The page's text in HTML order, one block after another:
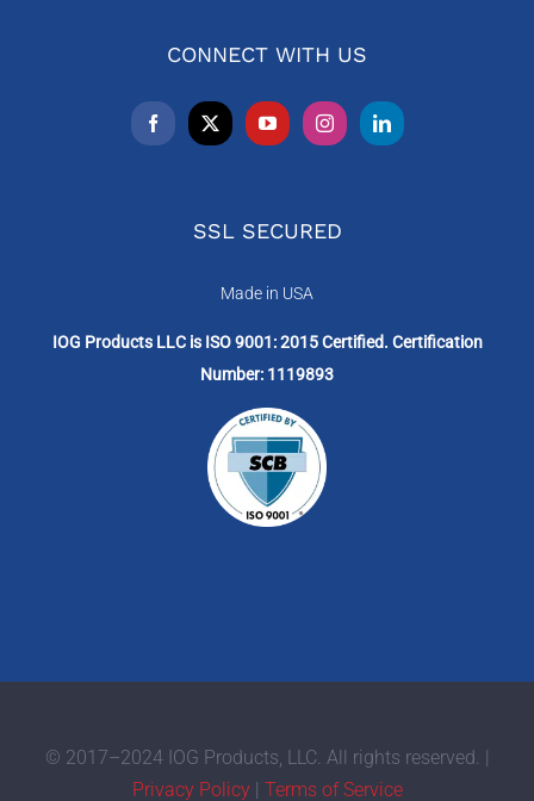
CONNECT WITH US
SSL SECURED
Made in USA
IOG Products LLC is ISO 9001: 2015 Certified. Certification
Number: 1119893
© 2017–2024 IOG Products, LLC. All rights reserved. |
Privacy Policy| Terms of Service